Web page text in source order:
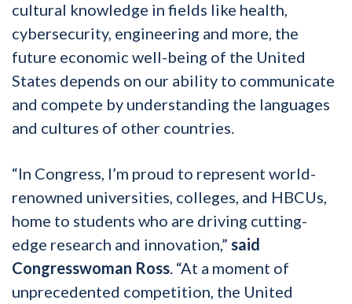
cultural knowledge in fields like health,
cybersecurity, engineering and more, the
future economic well-being of the United
States depends on our ability to communicate
and compete by understanding the languages
and cultures of other countries.
“In Congress, I’m proud to represent world-
renowned universities, colleges, and HBCUs,
home to students who are driving cutting-
edge research and innovation,” said
Congresswoman Ross. “At a moment of
unprecedented competition, the United